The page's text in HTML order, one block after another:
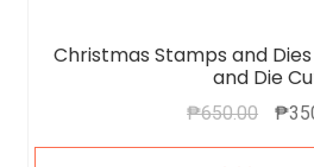
Christmas Stamps and Dies
and Die
₱650.00 ₱